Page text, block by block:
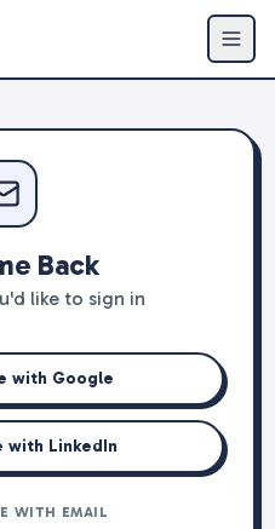
Back
like to sign in
with Google
with LinkedIn
WITH EMAIL